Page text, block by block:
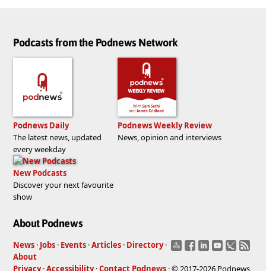
Podcasts from the Podnews Network
Podnews Daily
The latest news, updated
every weekday
Podnews Weekly Review
News, opinion and interviews
New Podcasts
Discover your next favourite
show
About Podnews
News · Jobs · Events ·Articles · Directory ·
About
Privacy·Accessibility·Contact Podnews · © 2017-2026 Podnews